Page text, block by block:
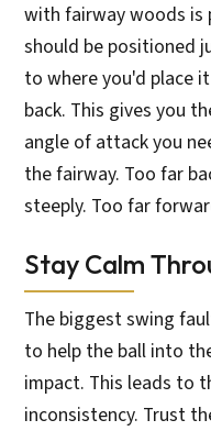
with fairway woods is
should be positioned
to where you'd place
back. This gives you
angle of attack you
the fairway. Too far
steeply. Too far
Stay Calm
The biggest swing
to help the ball into
impact. This leads to
inconsistency. Trust